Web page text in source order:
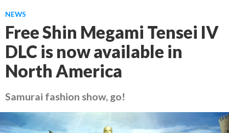
NEWS
Free Shin Megami Tensei IV
DLC is now available in
North America
Samurai fashion show, go!